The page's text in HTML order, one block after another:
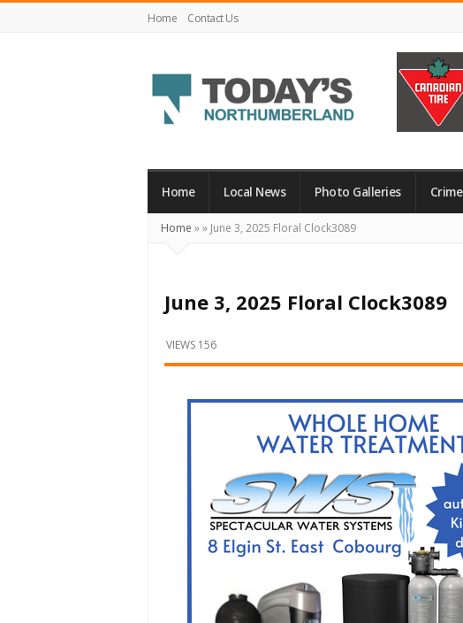
Home Contact Us
Northumberland
Your
What's
Happening
Locally
and
Home Local News Photo Galleries Crime
Home »» June 3, 2025 Floral Clock3089
June 3, 2025 Floral Clock3089
VIEWS 156